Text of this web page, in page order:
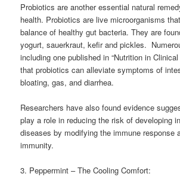
Probiotics are another essential natural
health. Probiotics are live microorganisms
balance of healthy gut bacteria. They are
yogurt, sauerkraut, kefir and pickles.
including one published in “Nutrition in
that probiotics can alleviate symptoms of
bloating, gas, and diarrhea.
Researchers have also found evidence
play a role in reducing the risk of developing
diseases by modifying the immune response
immunity.
3. Peppermint – The Cooling Comfort: